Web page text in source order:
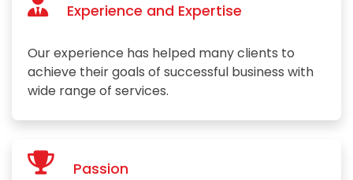
Experience and Expertise
Our experience has helped many clients to
achieve their goals of successful business with
wide range of services.
Passion